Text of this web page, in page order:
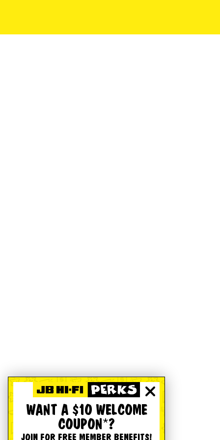
WANT A $10 WELCOME
COUPON*?
JOIN FOR FREE MEMBER BENEFITS!